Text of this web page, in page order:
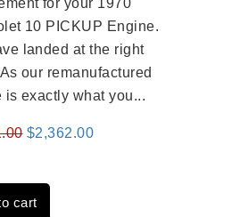
for your 1970
10 PICKUP Engine.
landed at the right
our remanufactured
is exactly what you...
Original
was:
$2,961.00.
$2,362.00Current
cart